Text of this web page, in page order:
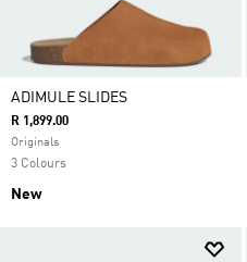
ADIMULE SLIDES
R 1,899.00
Originals
3 Colours
New